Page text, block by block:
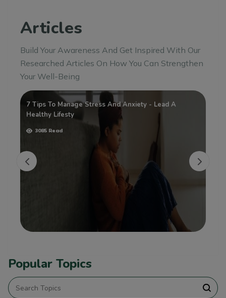
Articles
Build Your Awareness And Get Inspired With Our
Researched Articles On How You Can Strengthen
Your Well-Being
7 Tips To Manage Stress And Anxiety - Lead A
Healthy Lifesty
3085 Read
Popular Topics